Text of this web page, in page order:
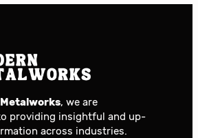
, we are
providing insightful and up-
across industries.